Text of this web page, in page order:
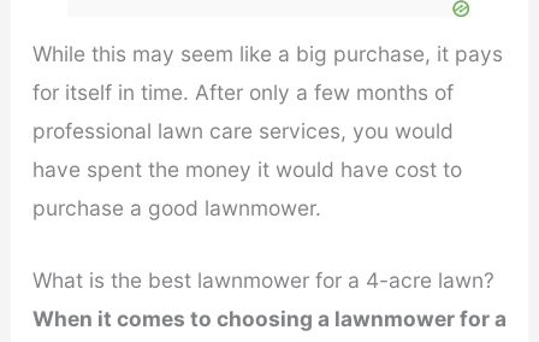
While this may seem like a big purchase, it pays
for itself in time. After only a few months of
professional lawn care services, you would
have spent the money it would have cost to
purchase a good lawnmower.
What is the best lawnmower for a 4-acre lawn?
When it comes to choosing a lawnmower for a